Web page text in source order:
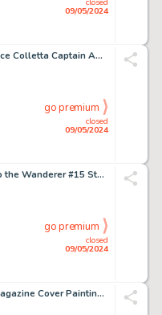
09/05/2024
Sal Buscema and Vince Colletta Captain America #179 Story Page 12 Original Art (Marvel, 1974).
closed
09/05/2024
go premium
Sergio Aragonés Groo the Wanderer #15 Story Page 12 Original Art (Marvel, 1986).
closed
09/05/2024
go premium
Eddie Jones - Sci-Fi Magazine Cover Paintings Original Art Group of 3 (Pabel-Moewig, 1978-1980). (Total: 3 Original Art)